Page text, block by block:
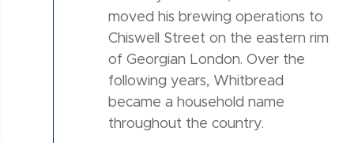
moved his brewing operations to
Chiswell Street on the eastern rim
of Georgian London. Over the
following years, Whitbread
became a household name
throughout the country.